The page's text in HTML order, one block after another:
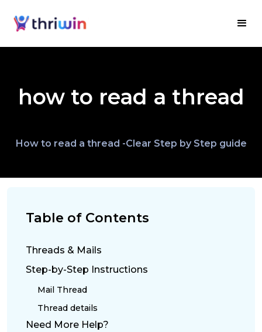
how to read a thread
How to read a thread -Clear Step by Step guide
Table of Contents
Threads & Mails
Step-by-Step Instructions
Mail Thread
Thread details
Need More Help?